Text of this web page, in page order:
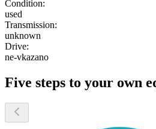
Condition:
used
Transmission:
unknown
Drive:
ne-vkazano
Five steps to your own